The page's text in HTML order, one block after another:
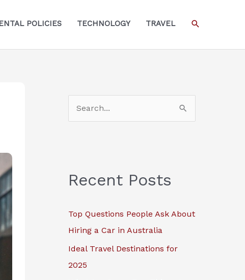
POLICIES TECHNOLOGY TRAVEL SEARCH
e
h
o
r
:
Recent Posts
Top Questions People Ask About
Hiring a Car in Australia
Ideal Travel Destinations for
2025